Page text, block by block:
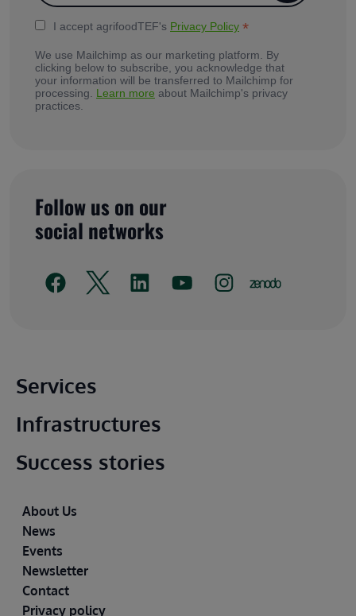
I accept agrifoodTEF's Privacy Policy *
We use Mailchimp as our marketing platform. By
clicking below to subscribe, you acknowledge that
your information will be transferred to Mailchimp for
processing. Learn more about Mailchimp's privacy
practices.
Follow us on our
social networks
Main footer
Services
Infrastructures
Success stories
Footer
About Us
News
Events
Newsletter
Contact
Privacy policy